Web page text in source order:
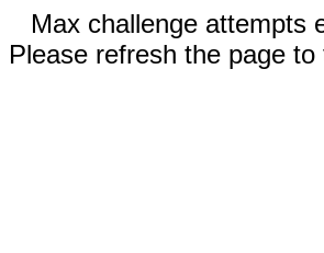
Max challenge attempts
Please refresh the page to